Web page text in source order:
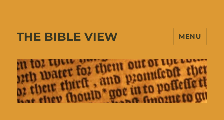
THE BIBLE VIEW MENU